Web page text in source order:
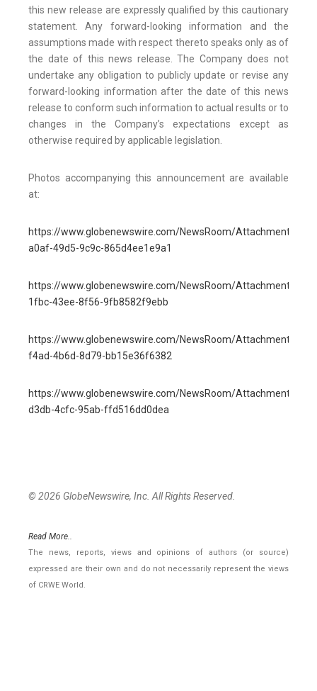
this new release are expressly qualified by this cautionary
statement. Any forward-looking information and the
assumptions made with respect thereto speaks only as of
the date of this news release. The Company does not
undertake any obligation to publicly update or revise any
forward-looking information after the date of this news
release to conform such information to actual results or to
changes in the Company’s expectations except as
otherwise required by applicable legislation.
Photos accompanying this announcement are available
at:
https://www.globenewswire.com/NewsRoom/AttachmentNg/
a0af-49d5-9c9c-865d4ee1e9a1
https://www.globenewswire.com/NewsRoom/AttachmentNg/
1fbc-43ee-8f56-9fb8582f9ebb
https://www.globenewswire.com/NewsRoom/AttachmentNg/
f4ad-4b6d-8d79-bb15e36f6382
https://www.globenewswire.com/NewsRoom/AttachmentNg/
d3db-4cfc-95ab-ffd516dd0dea
© 2026 GlobeNewswire, Inc. All Rights Reserved.
Read More..
The news, reports, views and opinions of authors (or source)
expressed are their own and do not necessarily represent the views
of CRWE World.